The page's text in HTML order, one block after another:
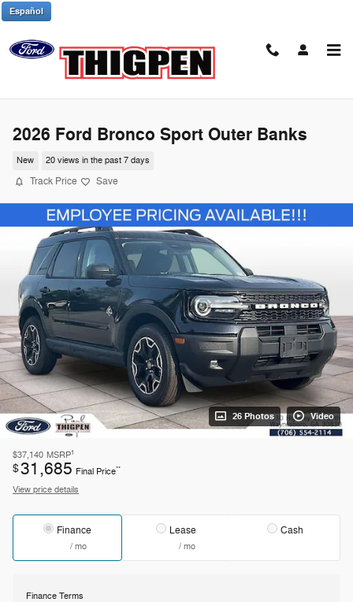
Skip to main content
Español
2026 Ford Bronco Sport Outer Banks
New 20 views in the past 7 days
Track Price Save
26 Photos Video
$37,140 MSRP1
$31,685 Final Price**
View price details
Finance
/ mo
Lease
/ mo
Cash
Finance Terms